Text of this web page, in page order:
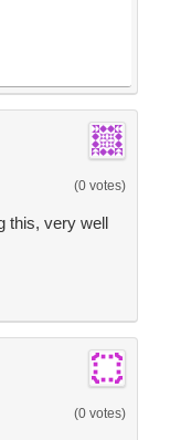
(0 votes)
this, very well
(0 votes)